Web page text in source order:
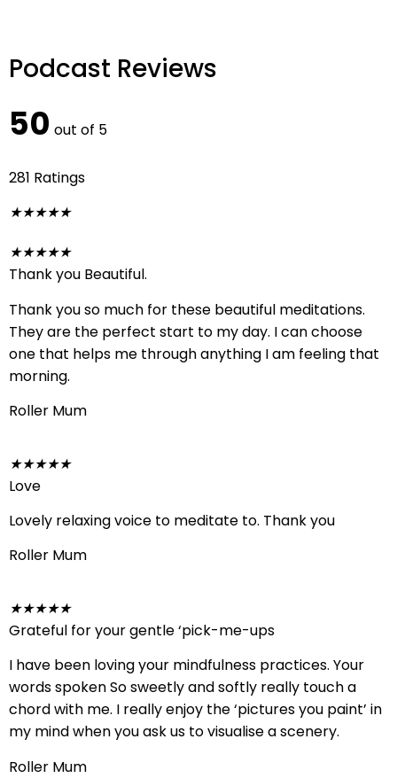
Podcast Reviews
50 out of 5
281 Ratings
★★★★★
★★★★★
Thank you Beautiful.
Thank you so much for these beautiful meditations.
They are the perfect start to my day. I can choose
one that helps me through anything I am feeling that
morning.
Roller Mum
★★★★★
Love
Lovely relaxing voice to meditate to. Thank you
Roller Mum
★★★★★
Grateful for your gentle ‘pick-me-ups
I have been loving your mindfulness practices. Your
words spoken So sweetly and softly really touch a
chord with me. I really enjoy the ‘pictures you paint’ in
my mind when you ask us to visualise a scenery.
Roller Mum